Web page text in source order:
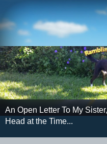
An Open Letter To My
Head at the Time...